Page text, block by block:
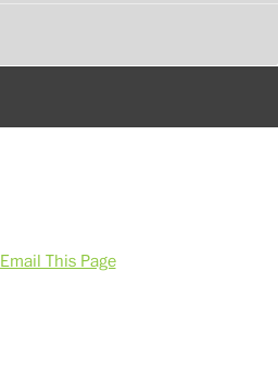
Email This Page